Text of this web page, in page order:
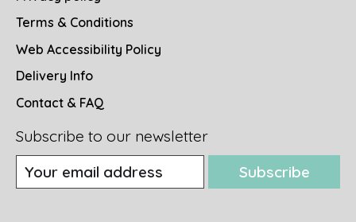
Terms & Conditions
Web Accessibility Policy
Delivery Info
Contact & FAQ
Subscribe to our newsletter
Subscribe